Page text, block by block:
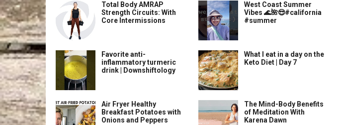
Total Body AMRAP
Strength Circuits: With
Core Intermissions
Favorite anti-
inflammatory turmeric
drink | Downshiftology
Air Fryer Healthy
Breakfast Potatoes with
Onions and Peppers
West Coast Summer
Vibes 🌊🌺😎#california
#summer
What I eat in a day on the
Keto Diet | Day 7
The Mind-Body Benefits
of Meditation With
Karena Dawn